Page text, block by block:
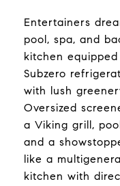
Entertainers
pool, spa, and
kitchen
Subzero
with lush
Oversized
a Viking grill,
and a
like a
kitchen with